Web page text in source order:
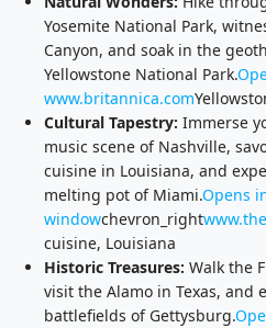
Yosemite National Park,
Canyon, and soak in the
Yellowstone National Park.
www.britannica.com
Cultural Tapestry: Immerse
music scene of Nashville,
cuisine in Louisiana, and
melting pot of Miami.Opens
windowchevron_right
cuisine, Louisiana
Historic Treasures: Walk the
visit the Alamo in Texas, and
battlefields of Gettysburg.